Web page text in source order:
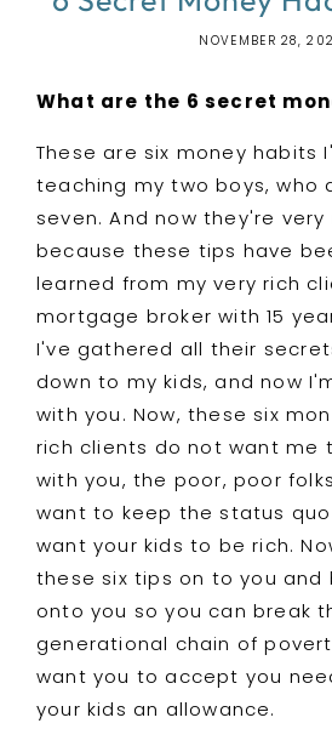
NOVEMBER 28,
What are the 6 secret
These are six money habits
teaching my two boys, who
seven. And now they're
because these tips have
learned from my very rich
mortgage broker with 15
I've gathered all their
down to my kids, and now
with you. Now, these six
rich clients do not want me
with you, the poor, poor
want to keep the status
want your kids to be rich.
these six tips on to you and
onto you so you can break
generational chain of
want you to accept you
your kids an allowance.